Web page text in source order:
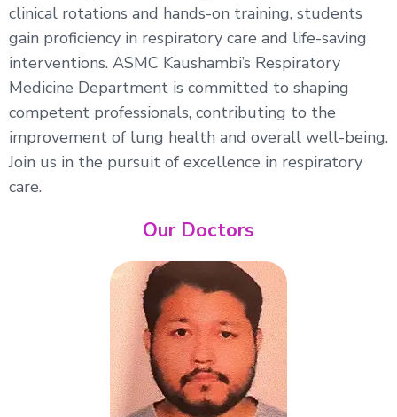
clinical rotations and hands-on training, students
gain proficiency in respiratory care and life-saving
interventions. ASMC Kaushambi’s Respiratory
Medicine Department is committed to shaping
competent professionals, contributing to the
improvement of lung health and overall well-being.
Join us in the pursuit of excellence in respiratory
care.
Our Doctors